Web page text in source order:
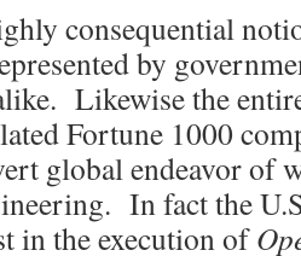
consequential
by
Likewise the
Fortune 1000
global endeavor of
In fact the
in the execution of